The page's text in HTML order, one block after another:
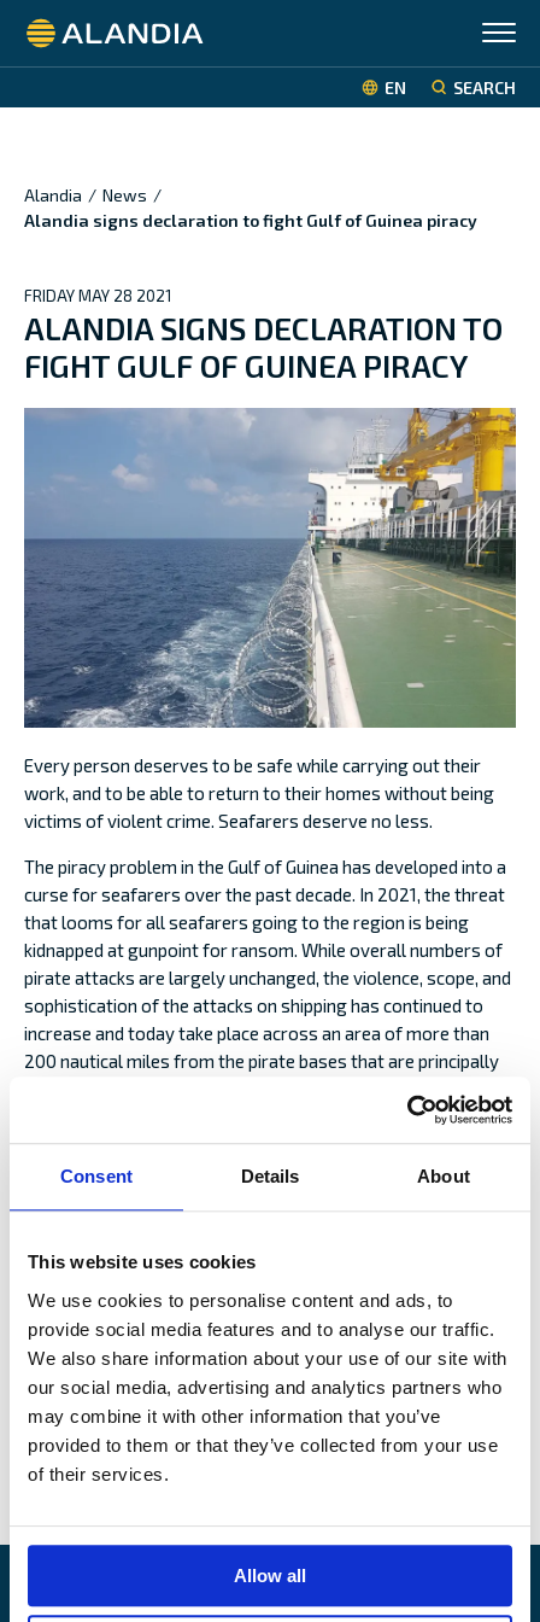
Consent Details About
This website uses cookies
We use cookies to personalise content and ads, to
provide social media features and to analyse our traffic.
We also share information about your use of our site with
our social media, advertising and analytics partners who
may combine it with other information that you’ve
provided to them or that they’ve collected from your use
of their services.
Allow all
Alandia
EN SEARCH
Alandia / News /
Alandia signs declaration to fight Gulf of Guinea piracy
FRIDAY MAY 28 2021
ALANDIA SIGNS DECLARATION TO
FIGHT GULF OF GUINEA PIRACY
Every person deserves to be safe while carrying out their
work, and to be able to return to their homes without being
victims of violent crime. Seafarers deserve no less.
The piracy problem in the Gulf of Guinea has developed into a
curse for seafarers over the past decade. In 2021, the threat
that looms for all seafarers going to the region is being
kidnapped at gunpoint for ransom. While overall numbers of
pirate attacks are largely unchanged, the violence, scope, and
sophistication of the attacks on shipping has continued to
increase and today take place across an area of more than
200 nautical miles from the pirate bases that are principally
“no seafarer should face the grave risks of kidnapping and
sector, or fishing in the Gulf of Guinea.”
The objective of the declaration is to reduce pirate attacks in
the Gulf of Guinea by at least 80% by the end of 2023 and
ensure that no seafarers are kidnapped from a ship in the
preceding 12-month period.
To read the full declaration, please see below.
https://www.bimco.org/GoGDeclaration